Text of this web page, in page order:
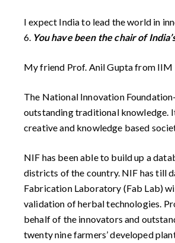
I expect India to lead the world in
6. You have been the chair of
My friend Prof. Anil Gupta from IIM
The National Innovation
outstanding traditional knowledge.
creative and knowledge based
NIF has been able to build up a
districts of the country. NIF has till
Fabrication Laboratory (Fab Lab)
validation of herbal technologies.
behalf of the innovators and
twenty nine farmers’ developed